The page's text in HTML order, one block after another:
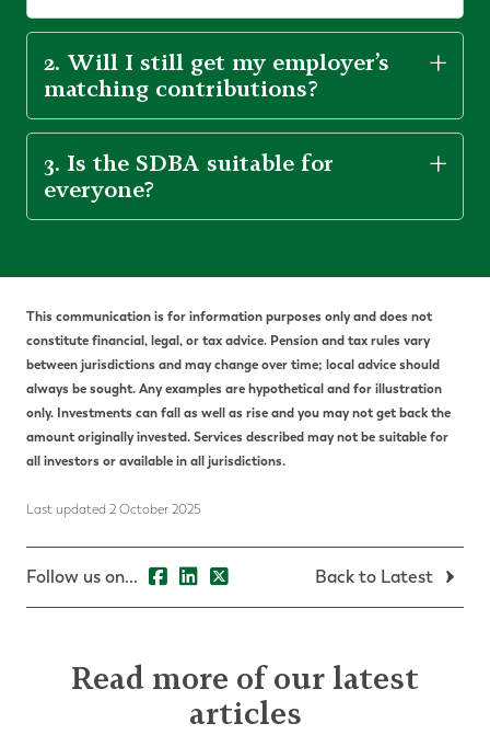
2. Will I still get my employer’s
matching contributions?
3. Is the SDBA suitable for
everyone?
This communication is for information purposes only and does not
constitute financial, legal, or tax advice. Pension and tax rules vary
between jurisdictions and may change over time; local advice should
always be sought. Any examples are hypothetical and for illustration
only. Investments can fall as well as rise and you may not get back the
amount originally invested. Services described may not be suitable for
all investors or available in all jurisdictions.
Last updated 2 October 2025
Follow us on... Back to Latest
Read more of our latest
articles